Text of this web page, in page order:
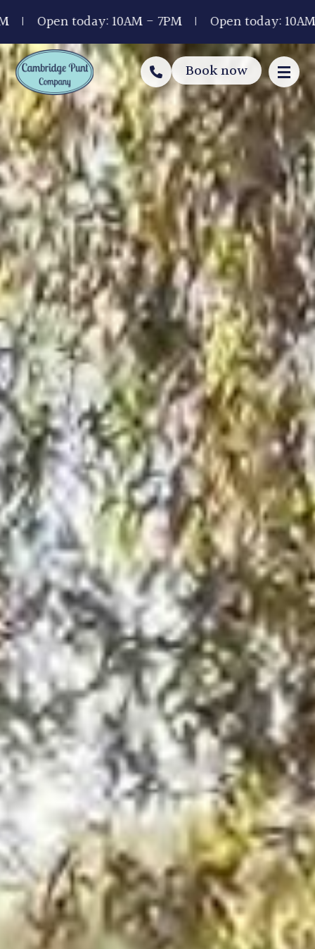
today: 10AM - 7PM Open today: 10AM - 7PM
Book now